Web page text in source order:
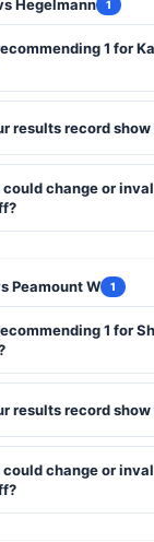
Hegelmann 1
1 for
results record show
change or
Peamount W 1
1 for
results record show
change or